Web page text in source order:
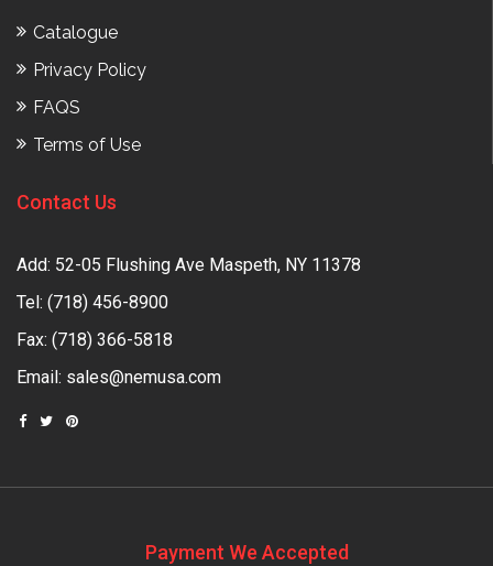
Catalogue
Privacy Policy
FAQS
Terms of Use
Contact Us
Add: 52-05 Flushing Ave Maspeth, NY 11378
Tel: (718) 456-8900
Fax: (718) 366-5818
Email: sales@nemusa.com
Payment We Accepted